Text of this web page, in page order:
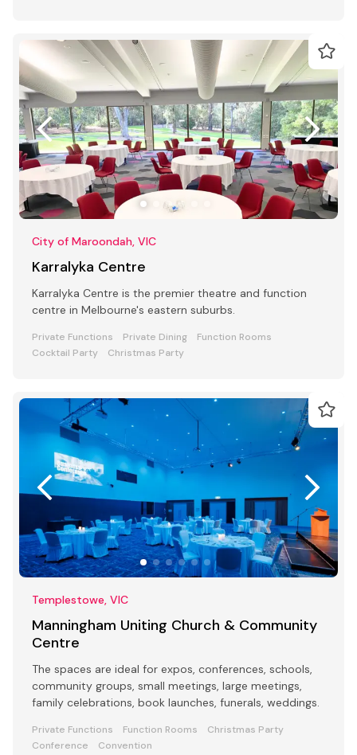
City of Maroondah, VIC
Karralyka Centre
Karralyka Centre is the premier theatre and function
centre in Melbourne's eastern suburbs.
Private Functions Private Dining
Function Rooms
Cocktail Party
Christmas Party
Templestowe, VIC
Manningham Uniting Church & Community
Centre
The spaces are ideal for expos, conferences, schools,
community groups, small meetings, large meetings,
family celebrations, book launches, funerals, weddings.
Private Functions Function Rooms
Christmas Party
Conference
Convention